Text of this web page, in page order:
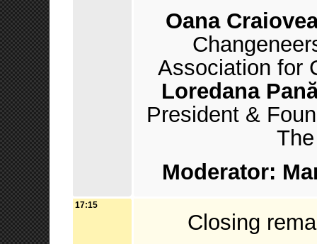
Oana
Association for
Loredana
President &
Moderator:
17:15
Closing